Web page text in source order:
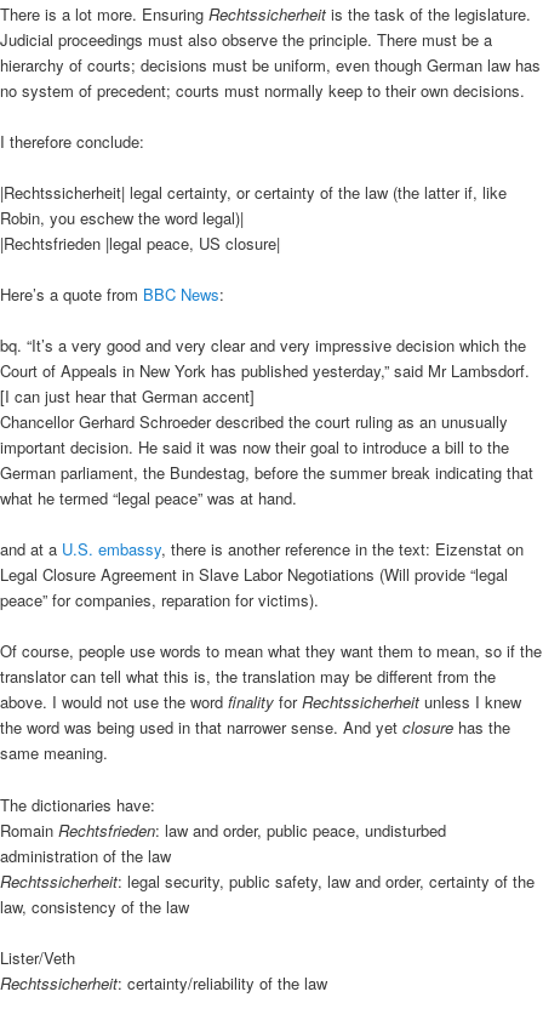
There is a lot more. Ensuring Rechtssicherheit is the task of the legislature.
Judicial proceedings must also observe the principle. There must be a
hierarchy of courts; decisions must be uniform, even though German law has
no system of precedent; courts must normally keep to their own decisions.
I therefore conclude:
|Rechtssicherheit| legal certainty, or certainty of the law (the latter if, like
Robin, you eschew the word legal)|
|Rechtsfrieden |legal peace, US closure|
Here’s a quote from BBC News:
bq. “It’s a very good and very clear and very impressive decision which the
Court of Appeals in New York has published yesterday,” said Mr Lambsdorf.
[I can just hear that German accent]
Chancellor Gerhard Schroeder described the court ruling as an unusually
important decision. He said it was now their goal to introduce a bill to the
German parliament, the Bundestag, before the summer break indicating that
what he termed “legal peace” was at hand.
and at a U.S. embassy, there is another reference in the text: Eizenstat on
Legal Closure Agreement in Slave Labor Negotiations (Will provide “legal
peace” for companies, reparation for victims).
Of course, people use words to mean what they want them to mean, so if the
translator can tell what this is, the translation may be different from the
above. I would not use the word finality forRechtssicherheit unless I knew
the word was being used in that narrower sense. And yet closure has the
same meaning.
The dictionaries have:
Romain Rechtsfrieden: law and order, public peace, undisturbed
administration of the law
Rechtssicherheit: legal security, public safety, law and order, certainty of the
law, consistency of the law
Lister/Veth
Rechtssicherheit: certainty/reliability of the law